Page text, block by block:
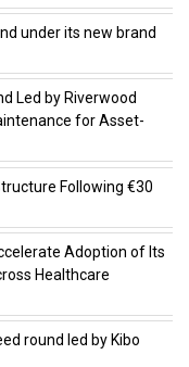
under its new brand
Led by Riverwood
for Asset-
Following €30
Adoption of Its
Healthcare
round led by Kibo